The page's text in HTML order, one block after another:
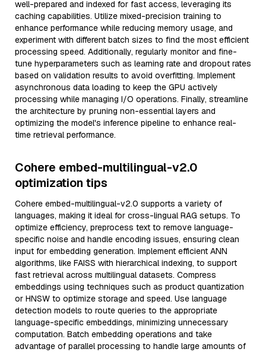
well-prepared and indexed for fast access, leveraging its
caching capabilities. Utilize mixed-precision training to
enhance performance while reducing memory usage, and
experiment with different batch sizes to find the most efficient
processing speed. Additionally, regularly monitor and fine-
tune hyperparameters such as learning rate and dropout rates
based on validation results to avoid overfitting. Implement
asynchronous data loading to keep the GPU actively
processing while managing I/O operations. Finally, streamline
the architecture by pruning non-essential layers and
optimizing the model's inference pipeline to enhance real-
time retrieval performance.
Cohere embed-multilingual-v2.0
optimization tips
Cohere embed-multilingual-v2.0 supports a variety of
languages, making it ideal for cross-lingual RAG setups. To
optimize efficiency, preprocess text to remove language-
specific noise and handle encoding issues, ensuring clean
input for embedding generation. Implement efficient ANN
algorithms, like FAISS with hierarchical indexing, to support
fast retrieval across multilingual datasets. Compress
embeddings using techniques such as product quantization
or HNSW to optimize storage and speed. Use language
detection models to route queries to the appropriate
language-specific embeddings, minimizing unnecessary
computation. Batch embedding operations and take
advantage of parallel processing to handle large amounts of